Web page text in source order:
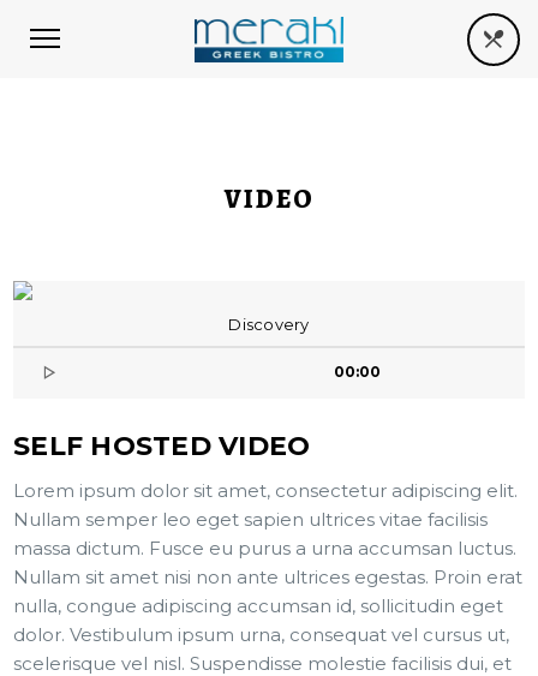
VIDEO
Discovery
00:00
SELF HOSTED VIDEO
Lorem ipsum dolor sit amet, consectetur adipiscing elit.
Nullam semper leo eget sapien ultrices vitae facilisis
massa dictum. Fusce eu purus a urna accumsan luctus.
Nullam sit amet nisi non ante ultrices egestas. Proin erat
nulla, congue adipiscing accumsan id, sollicitudin eget
dolor. Vestibulum ipsum urna, consequat vel cursus ut,
scelerisque vel nisl. Suspendisse molestie facilisis dui, et